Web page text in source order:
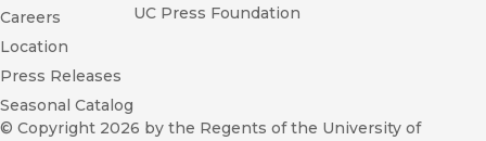
Careers
Location
Press Releases
Seasonal Catalog
UC Press Foundation
© Copyright 2026 by the Regents of the University of